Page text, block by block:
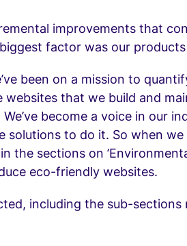
improvements that
factor was our
been on a mission to
that we build and
become a voice in our
solutions to do it. So when we
the sections on
eco-friendly websites.
including the sub-